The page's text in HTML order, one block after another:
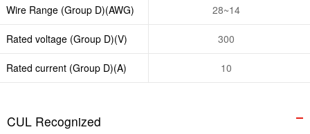
Wire Range (Group D)(AWG) 28~14
Rated voltage (Group D)(V) 300
Rated current (Group D)(A) 10
CUL Recognized